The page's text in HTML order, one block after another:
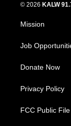
© 2026 KALW
Mission
Job
Donate Now
Privacy Policy
FCC Public File